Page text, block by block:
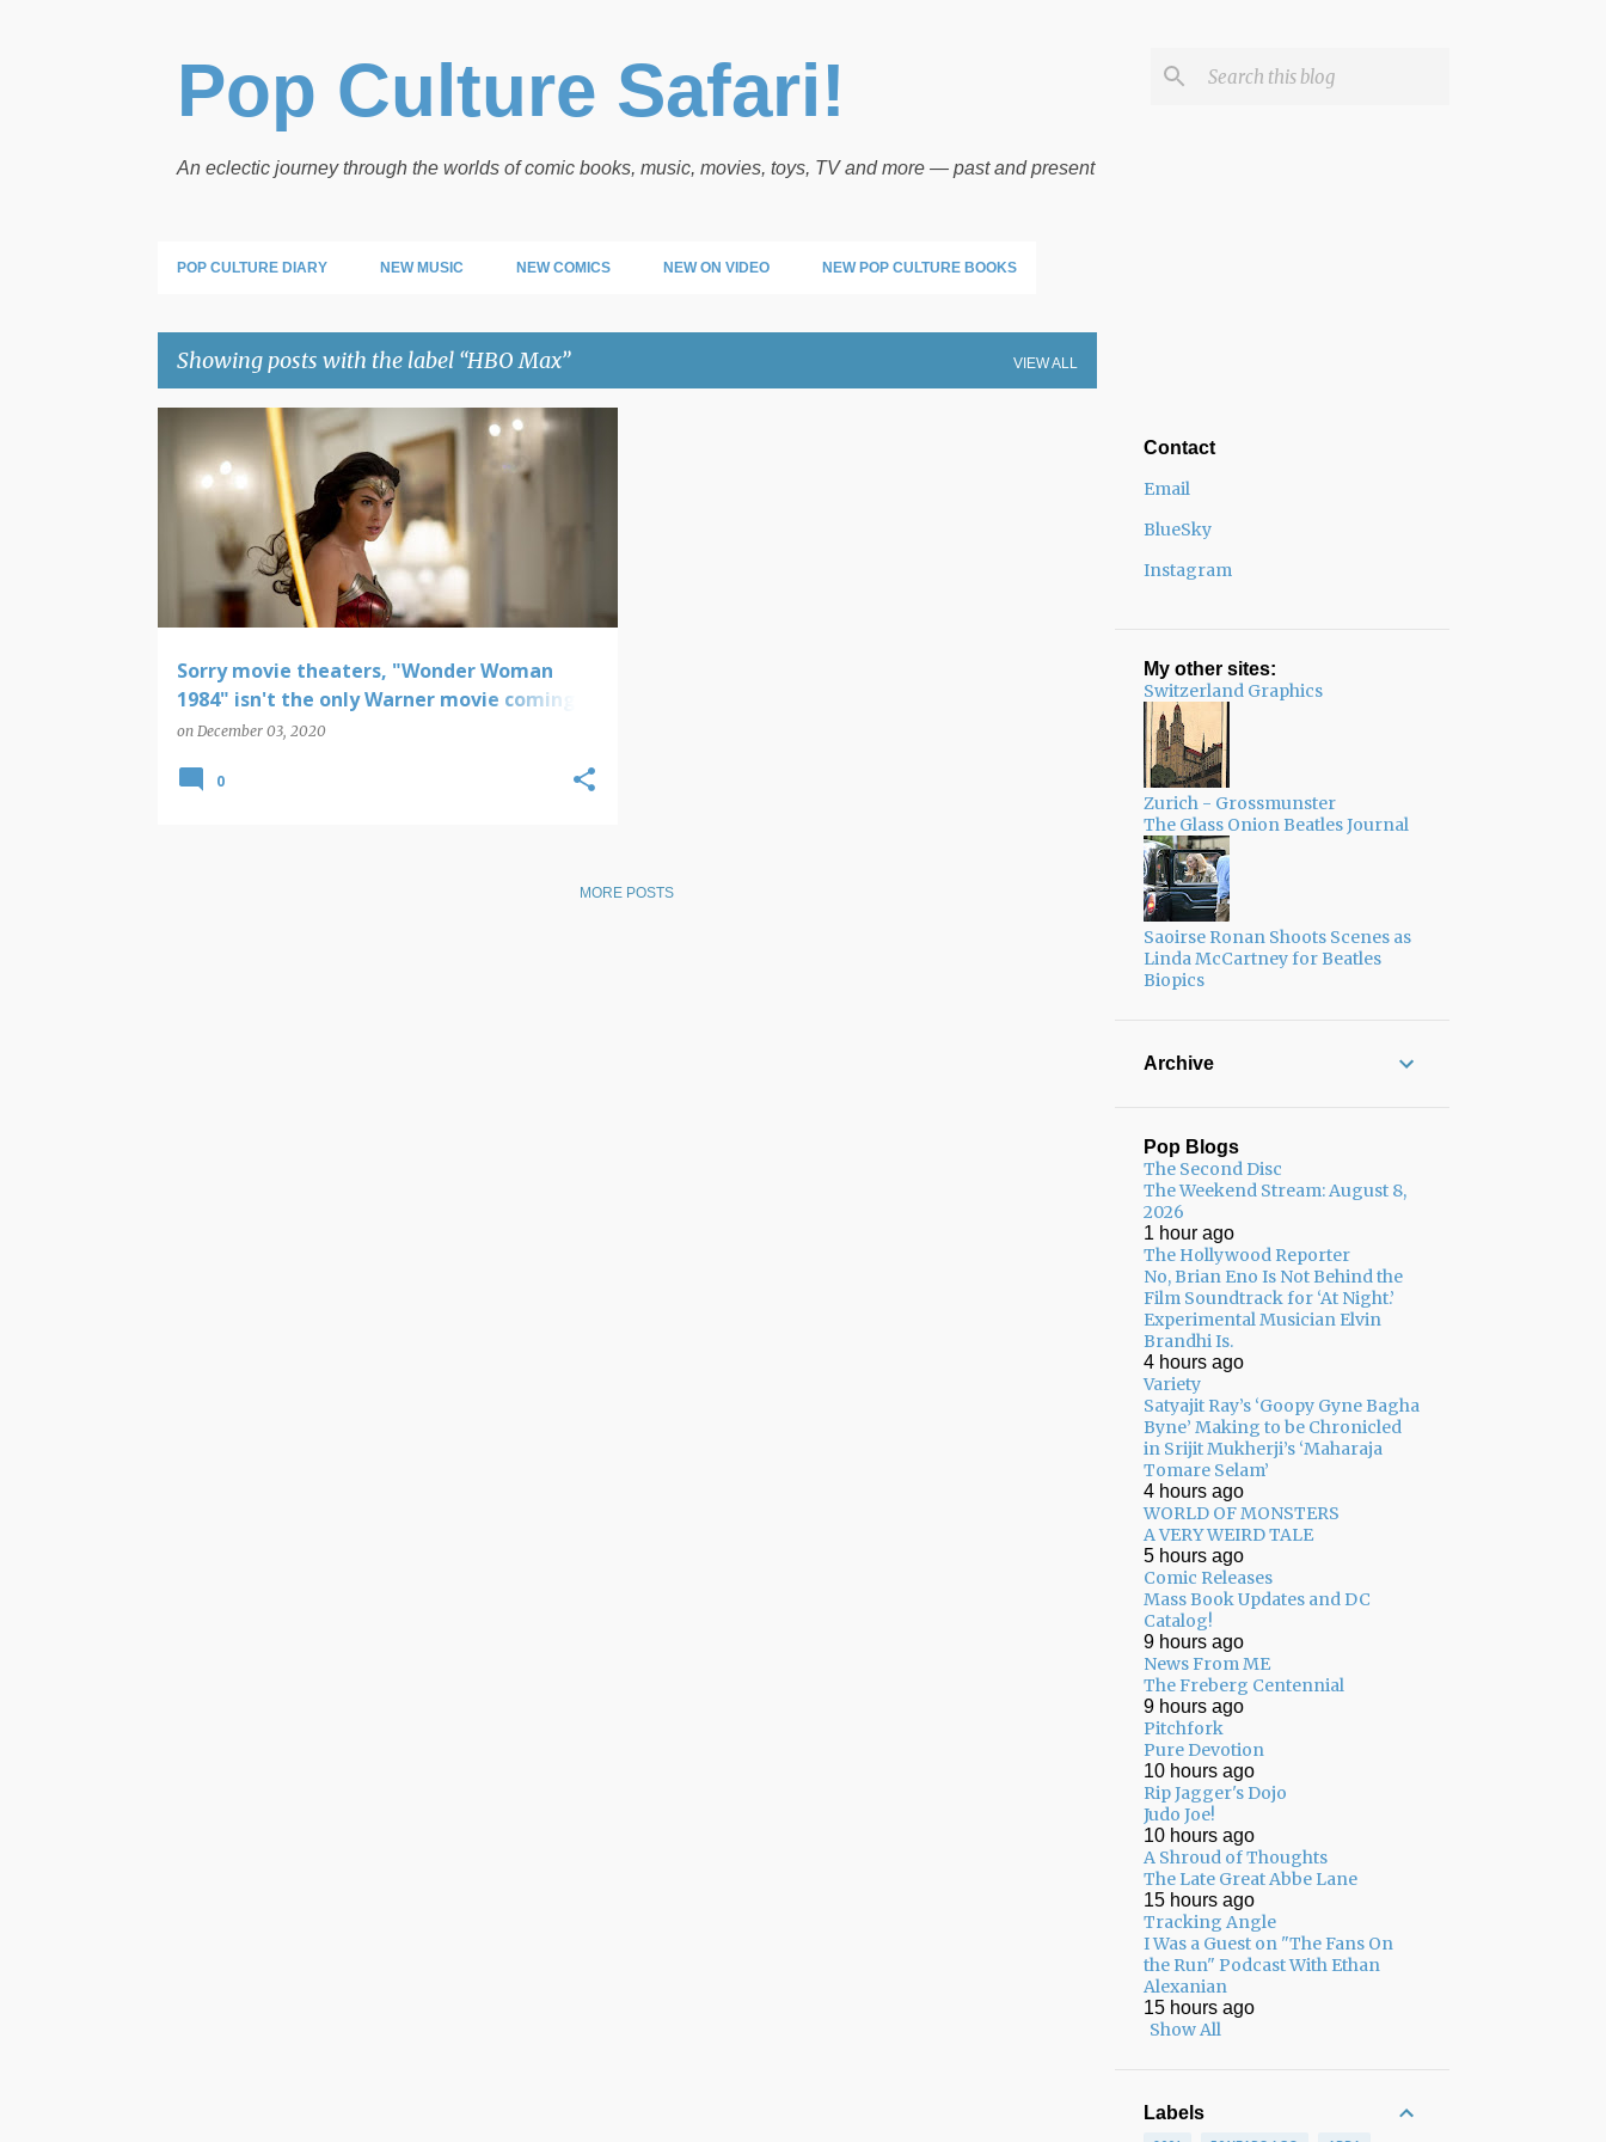
Pop Culture Safari!
An eclectic journey through the worlds of comic books, music, movies, toys, TV and more — past and present
POP CULTURE DIARY NEW MUSIC NEW COMICS NEW ON VIDEO NEW POP CULTURE BOOKS
Showing posts with the label HBO Max VIEW ALL
Sorry movie theaters, "Wonder Woman
1984" isn't the only Warner movie coming
straight to HBO Max
on December 03, 2020
HBO MAX WONDER WOMAN
0
MORE POSTS
Contact
Email
BlueSky
Instagram
My other sites:
Switzerland Graphics
Zurich - Grossmunster
The Glass Onion Beatles Journal
Saoirse Ronan Shoots Scenes as
Linda McCartney for Beatles
Biopics
Archive
Pop Blogs
The Second Disc
The Weekend Stream: August 8,
2026
1 hour ago
The Hollywood Reporter
No, Brian Eno Is Not Behind the
Film Soundtrack for ‘At Night.’
Experimental Musician Elvin
Brandhi Is.
4 hours ago
Variety
Satyajit Ray’s ‘Goopy Gyne Bagha
Byne’ Making to be Chronicled
in Srijit Mukherji’s ‘Maharaja
Tomare Selam’
4 hours ago
WORLD OF MONSTERS
A VERY WEIRD TALE
5 hours ago
Comic Releases
Mass Book Updates and DC
Catalog!
9 hours ago
News From ME
The Freberg Centennial
9 hours ago
Pitchfork
Pure Devotion
10 hours ago
Rip Jagger's Dojo
Judo Joe!
10 hours ago
A Shroud of Thoughts
The Late Great Abbe Lane
15 hours ago
Tracking Angle
I Was a Guest on "The Fans On
the Run" Podcast With Ethan
Alexanian
15 hours ago
Show All
Labels